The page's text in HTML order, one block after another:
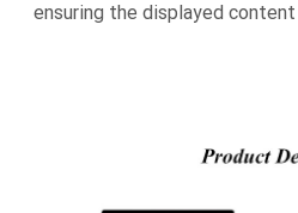
ensuring the displayed